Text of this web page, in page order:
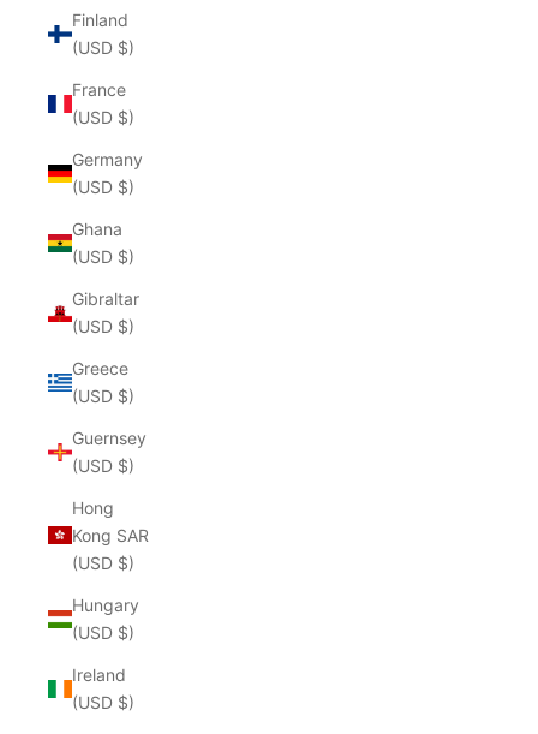
Finland
(USD $)
France
(USD $)
Germany
(USD $)
Ghana
(USD $)
Gibraltar
(USD $)
Greece
(USD $)
Guernsey
(USD $)
Hong
Kong SAR
(USD $)
Hungary
(USD $)
Ireland
(USD $)